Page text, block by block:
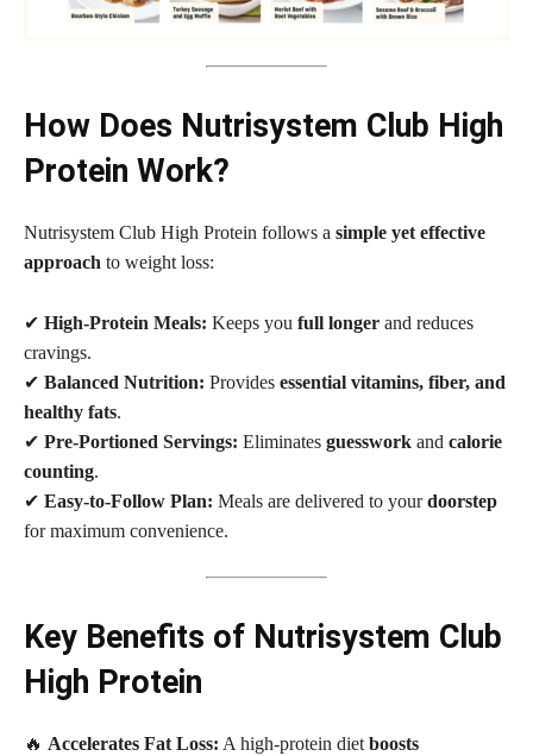
How Does Nutrisystem Club High
Protein Work?
Nutrisystem Club High Protein follows a simple yet effective
approach to weight loss:
✔ High-Protein Meals: Keeps you full longer and reduces
cravings.
✔ Balanced Nutrition: Provides essential vitamins, fiber, and
healthy fats.
✔ Pre-Portioned Servings: Eliminates guesswork and calorie
counting.
✔ Easy-to-Follow Plan: Meals are delivered to yourdoorstep
for maximum convenience.
Key Benefits of Nutrisystem Club
High Protein
🔥 Accelerates Fat Loss: A high-protein diet boosts